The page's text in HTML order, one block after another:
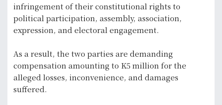
infringement of their constitutional rights to
political participation, assembly, association,
expression, and electoral engagement.
As a result, the two parties are demanding
compensation amounting to K5 million for the
alleged losses, inconvenience, and damages
suffered.